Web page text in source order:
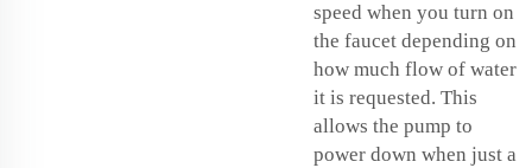
speed when you turn on
the faucet depending on
how much flow of water
it is requested. This
allows the pump to
power down when just a